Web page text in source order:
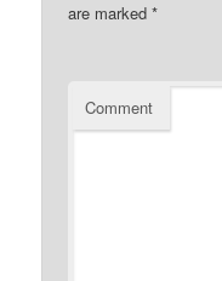
are marked*
Comment